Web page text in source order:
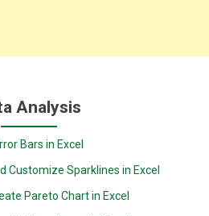
Analysis
Bars in Excel
Customize Sparklines in Excel
Pareto Chart in Excel